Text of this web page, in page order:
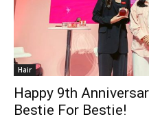
Hair
Happy 9th
Bestie For Bestie!